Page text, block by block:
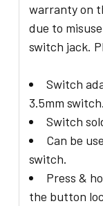
warranty on
due to
switch jack.
Switch
3.5mm switch.
Switch
Can be
switch.
Press &
the button